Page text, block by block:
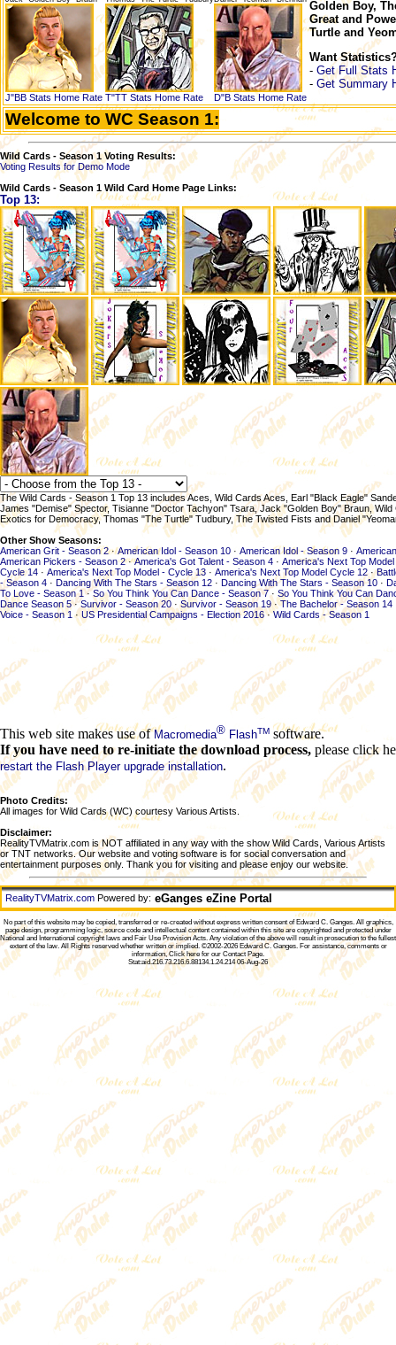
J"BB Stats Home Rate T"TT Stats Home Rate D"B Stats Home Rate
Golden Boy,
Great and
Turtle and
Want
- Get Full Stats
- Get Summary
Welcome to WC Season 1:
Wild Cards - Season 1 Voting Results:
Voting Results for Demo Mode
Wild Cards - Season 1 Wild Card Home Page Links:
Top 13:
The Wild Cards - Season 1 Top 13 includes Aces, Wild Cards Aces, Earl "Black Eagle"
James "Demise" Spector, Tisianne "Doctor Tachyon" Tsara, Jack "Golden Boy" Braun,
Exotics for Democracy, Thomas "The Turtle" Tudbury, The Twisted Fists and Daniel
Other Show Seasons:
American Grit - Season 2·American Idol - Season 10 · American Idol - Season 9 ·
American Pickers - Season 2·America's Got Talent - Season 4 · America's Next Top
Cycle 14 · America's Next Top Model - Cycle 13 · America's Next Top Model Cycle 12·
- Season 4 · Dancing With The Stars - Season 12 · Dancing With The Stars - Season 10 ·
To Love - Season 1·So You Think You Can Dance - Season 7· So You Think You Can
Dance Season 5·Survivor - Season 20 ·Survivor - Season 19·The Bachelor - Season 14
Voice - Season 1 ·US Presidential Campaigns - Election 2016·Wild Cards - Season 1
This web site makes use ofMacromedia® FlashTM software.
If you have need to re-initiate the download process, please click
restart the Flash Player upgrade installation.
Photo Credits:
All images for Wild Cards (WC) courtesy Various Artists.
Disclaimer:
RealityTVMatrix.com is NOT affiliated in any way with the show Wild Cards, Various Artists
or TNT networks. Our website and voting software is for social conversation and
entertainment purposes only. Thank you for visiting and please enjoy our website.
RealityTVMatrix.com Powered by: eGanges eZine Portal
No part of this website may be copied, transferred or re-created without express written consent of Edward C. Ganges. All graphics,
page design, programming logic, source code and intellectual content contained within this site are copyrighted and protected under
National and International copyright laws and Fair Use Provision Acts. Any violation of the above will result in prosecution to the fullest
extent of the law. All Rights reserved whether written or implied. ©2002-2026 Edward C. Ganges. For assistance, comments or
information,Click here for our Contact Page.
Stat:aid.216.73.216.6.88134.1.24.214 06-Aug-26